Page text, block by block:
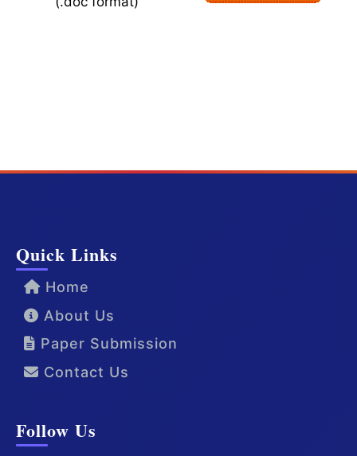
Quick Links
Home
About Us
Paper Submission
Contact Us
Follow Us